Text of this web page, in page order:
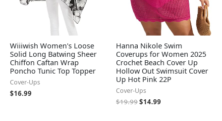
Wiiiwish Women's Loose
Solid Long Batwing Sheer
Chiffon Caftan Wrap
Poncho Tunic Top Topper
Cover-Ups
$16.99
Hanna Nikole Swim
Coverups for Women 2025
Crochet Beach Cover Up
Hollow Out Swimsuit Cover
Up Hot Pink 22P
Cover-Ups
$19.99$14.99